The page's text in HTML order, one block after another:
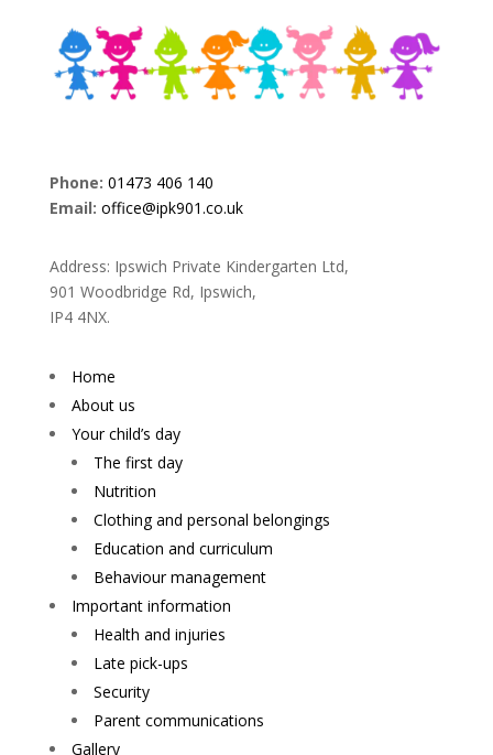
Phone: 01473 406 140
Email: office@ipk901.co.uk
Address: Ipswich Private Kindergarten Ltd,
901 Woodbridge Rd, Ipswich,
IP4 4NX.
Home
About us
Your child’s day
The first day
Nutrition
Clothing and personal belongings
Education and curriculum
Behaviour management
Important information
Health and injuries
Late pick-ups
Security
Parent communications
Gallery